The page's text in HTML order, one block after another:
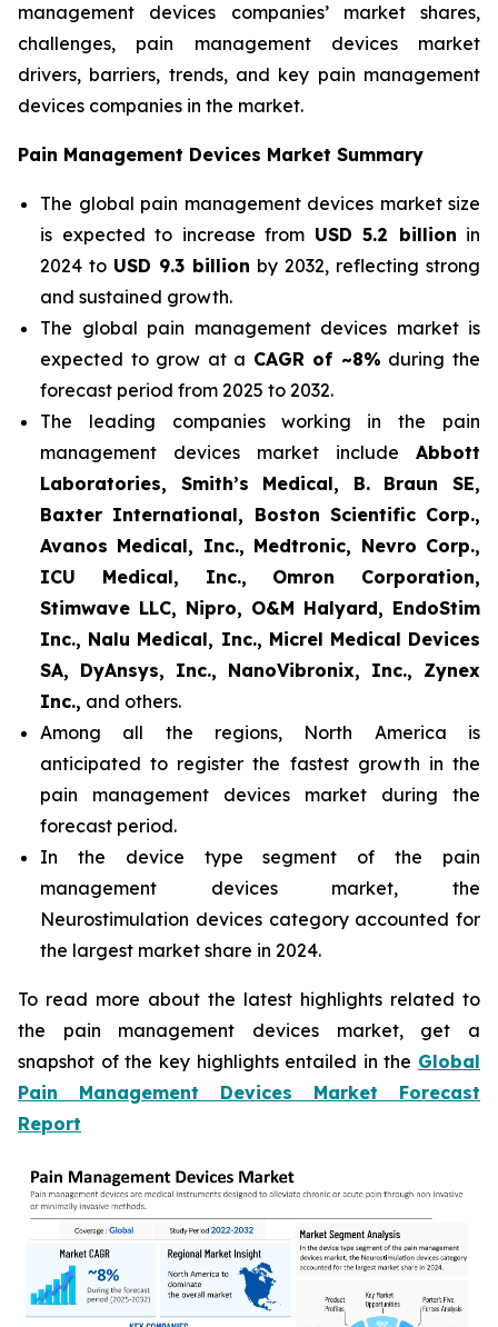
management devices companies’ market shares,
challenges, pain management devices market
drivers, barriers, trends, and key pain management
devices companies in the market.
Pain Management Devices Market Summary
The global pain management devices market size
is expected to increase from USD 5.2 billion in
2024 to USD 9.3 billion by 2032, reflecting strong
and sustained growth.
The global pain management devices market is
expected to grow at a CAGR of ~8% during the
forecast period from 2025 to 2032.
The leading companies working in the pain
management devices market include Abbott
Laboratories, Smith’s Medical, B. Braun SE,
Baxter International, Boston Scientific Corp.,
Avanos Medical, Inc., Medtronic, Nevro Corp.,
ICU Medical, Inc., Omron Corporation,
Stimwave LLC, Nipro, O&M Halyard, EndoStim
Inc., Nalu Medical, Inc., Micrel Medical Devices
SA, DyAnsys, Inc., NanoVibronix, Inc., Zynex
Inc., and others.
Among all the regions, North America is
anticipated to register the fastest growth in the
pain management devices market during the
forecast period.
In the device type segment of the pain
management devices market, the
Neurostimulation devices category accounted for
the largest market share in 2024.
To read more about the latest highlights related to
the pain management devices market, get a
snapshot of the key highlights entailed in the Global
Pain Management Devices Market Forecast
Report